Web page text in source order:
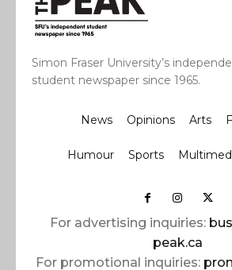
Simon Fraser University’s
student newspaper since 1965.
News Opinions Arts
Humour Sports
For advertising inquiries:
peak.ca
For promotional inquiries: